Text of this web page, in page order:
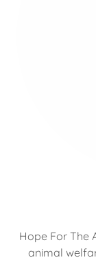
Hope For The
animal